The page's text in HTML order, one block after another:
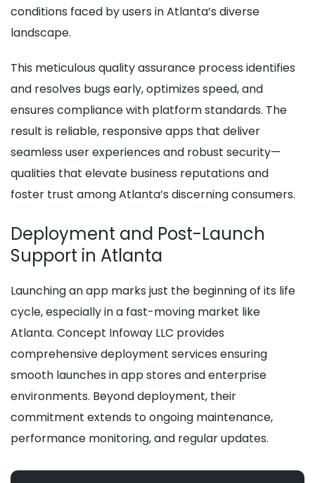
conditions faced by users in Atlanta’s diverse
landscape.
This meticulous quality assurance process identifies
and resolves bugs early, optimizes speed, and
ensures compliance with platform standards. The
result is reliable, responsive apps that deliver
seamless user experiences and robust security—
qualities that elevate business reputations and
foster trust among Atlanta’s discerning consumers.
Deployment and Post-Launch
Support in Atlanta
Launching an app marks just the beginning of its life
cycle, especially in a fast-moving market like
Atlanta. Concept Infoway LLC provides
comprehensive deployment services ensuring
smooth launches in app stores and enterprise
environments. Beyond deployment, their
commitment extends to ongoing maintenance,
performance monitoring, and regular updates.